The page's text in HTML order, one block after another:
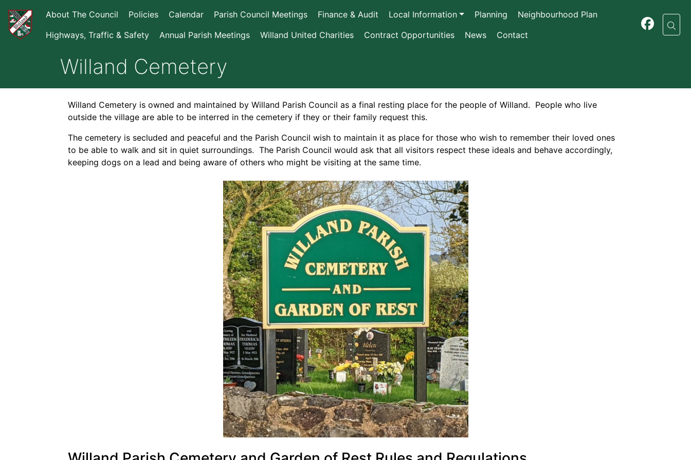
About The Council Policies Calendar Parish Council Meetings Finance & Audit Local Information Planning
Neighbourhood Plan
Highways, Traffic & Safety
Annual Parish Meetings Willand United Charities Contract Opportunities News Contact
Willand Cemetery
Willand Cemetery is owned and maintained by Willand Parish Council as a final resting place for the people of Willand. People who live
outside the village are able to be interred in the cemetery if they or their family request this.
The cemetery is secluded and peaceful and the Parish Council wish to maintain it as place for those who wish to remember their loved ones
to be able to walk and sit in quiet surroundings. The Parish Council would ask that all visitors respect these ideals and behave accordingly,
keeping dogs on a lead and being aware of others who might be visiting at the same time.